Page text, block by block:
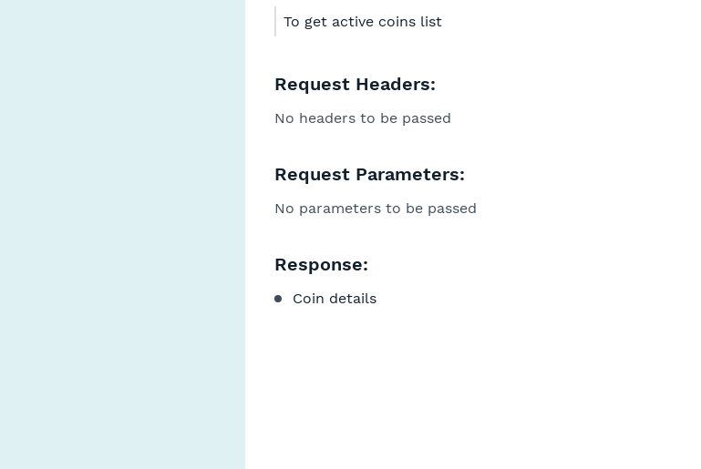
To get active coins list
Request Headers:
No headers to be passed
Request Parameters:
No parameters to be passed
Response:
Coin details